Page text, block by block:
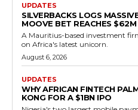
UPDATES
SILVERBACKS LOGS
MOOVE BET REACHES $62M
A Mauritius-based investment
on Africa's latest unicorn.
August 6, 2026
UPDATES
WHY AFRICAN FINTECH
KONG FOR A $1BN IPO